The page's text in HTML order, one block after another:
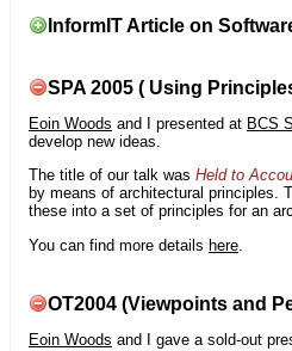
InformIT Article on
SPA 2005 ( Using
Eoin Woods and I presented at BCS
develop new ideas.
The title of our talk was Held to
by means of architectural principles.
these into a set of principles for an
You can find more details here
OT2004 (Viewpoints and
Eoin Woods and I gave a sold-out